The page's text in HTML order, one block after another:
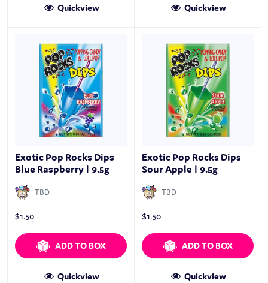
Quickview Quickview
Exotic Pop Rocks Dips
Blue Raspberry | 9.5g
TBD
$1.50
ADD TO BOX
Quickview
Exotic Pop Rocks Dips
Sour Apple | 9.5g
TBD
$1.50
ADD TO BOX
Quickview